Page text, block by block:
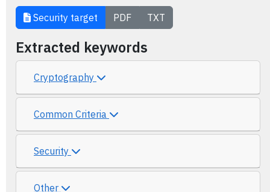
Security target PDF TXT
Extracted keywords
Cryptography
Common Criteria
Security
Other